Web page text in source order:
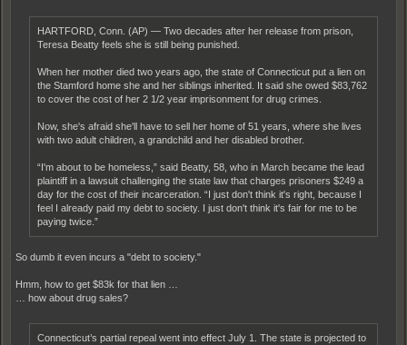
HARTFORD, Conn. (AP) — Two decades after her release from prison,
Teresa Beatty feels she is still being punished.
When her mother died two years ago, the state of Connecticut put a lien on
the Stamford home she and her siblings inherited. It said she owed $83,762
to cover the cost of her 2 1/2 year imprisonment for drug crimes.
Now, she's afraid she'll have to sell her home of 51 years, where she lives
with two adult children, a grandchild and her disabled brother.
“I'm about to be homeless,” said Beatty, 58, who in March became the lead
plaintiff in a lawsuit challenging the state law that charges prisoners $249 a
day for the cost of their incarceration. “I just don't think it's right, because I
feel I already paid my debt to society. I just don't think it's fair for me to be
paying twice.”
So dumb it even incurs a "debt to society."
Hmm, how to get $83k for that lien …
… how about drug sales?
Connecticut’s partial repeal went into effect July 1. The state is projected to